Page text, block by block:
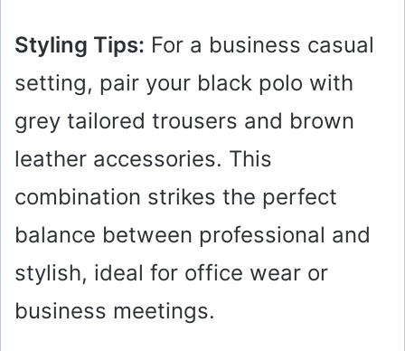
Styling Tips: For a business casual
setting, pair your black polo with
grey tailored trousers and brown
leather accessories. This
combination strikes the perfect
balance between professional and
stylish, ideal for office wear or
business meetings.